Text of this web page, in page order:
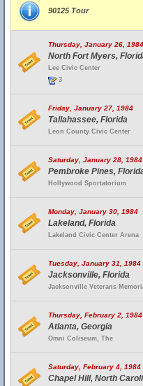
90125 Tour
Thursday, January 26, 1984
North Fort Myers,
Lee Civic Center
3
Friday, January 27, 1984
Tallahassee, Florida
Leon County Civic Center
Saturday, January 28, 1984
Pembroke Pines,
Hollywood Sportatorium
Monday, January 30, 1984
Lakeland, Florida
Lakeland Civic Center Arena
Tuesday, January 31, 1984
Jacksonville, Florida
Jacksonville Veterans
Thursday, February 2, 1984
Atlanta, Georgia
Omni Coliseum, The
Saturday, February 4, 1984
Chapel Hill, North